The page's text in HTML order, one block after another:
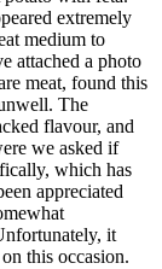
extremely
medium to
attached a photo
meat, found this
The
flavour, and
we asked if
which has
appreciated
it
this occasion.